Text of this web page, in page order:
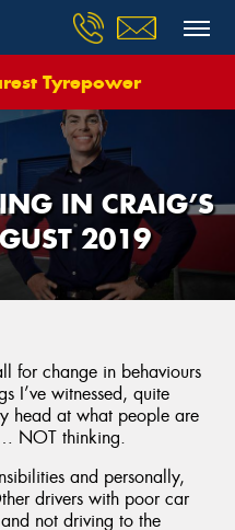
Tyrepower
IN CRAIG’S
2019
for change in behaviours
I’ve witnessed, quite
head at what people are
NOT thinking.
and personally,
drivers with poor car
not driving to the